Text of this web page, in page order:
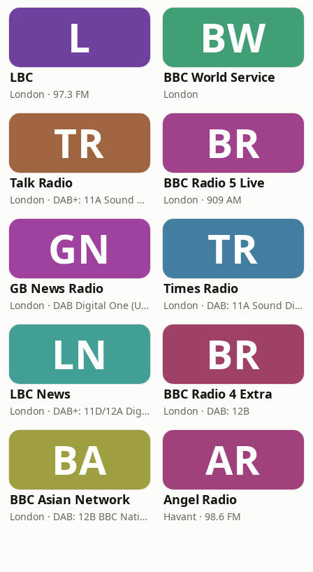
L
LBC
London · 97.3 FM
BW
BBC World Service
London
TR
Talk Radio
London · DAB+: 11A Sound Digital
BR
BBC Radio 5 Live
London · 909 AM
GN
GB News Radio
London · DAB Digital One (UK)
TR
Times Radio
London · DAB: 11A Sound Digital
LN
LBC News
London · DAB+: 11D/12A Digital One
BR
BBC Radio 4 Extra
London · DAB: 12B
BA
BBC Asian Network
London · DAB: 12B BBC National DAB
AR
Angel Radio
Havant · 98.6 FM